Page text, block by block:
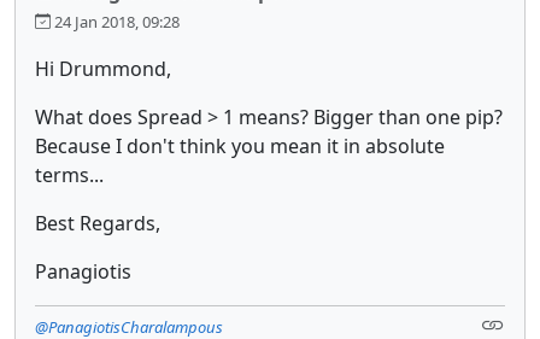
24 Jan 2018, 09:28
Hi Drummond,
What does Spread > 1 means? Bigger than one pip?
Because I don't think you mean it in absolute
terms...
Best Regards,
Panagiotis
@PanagiotisCharalampous